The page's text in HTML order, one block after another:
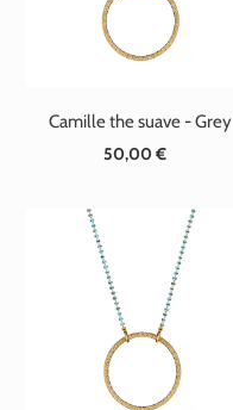
Camille the suave - Grey
Standard
50,00 €